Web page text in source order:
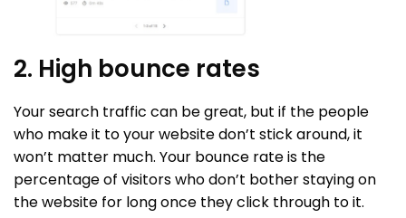
2. High bounce rates
Your search traffic can be great, but if the people
who make it to your website don’t stick around, it
won’t matter much. Your bounce rate is the
percentage of visitors who don’t bother staying on
the website for long once they click through to it.